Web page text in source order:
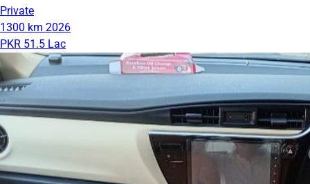
Private
1300 km 2026
PKR 51.5 Lac